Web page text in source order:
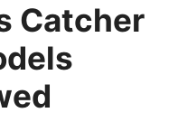
Catcher